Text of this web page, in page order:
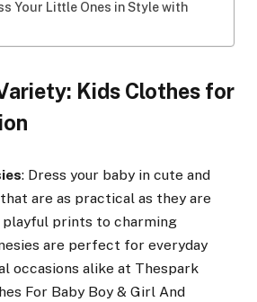
Your Little Ones in Style with
Kids Clothes for
: Dress your baby in cute and
are as practical as they are
playful prints to charming
are perfect for everyday
occasions alike at Thespark
For Baby Boy & Girl And